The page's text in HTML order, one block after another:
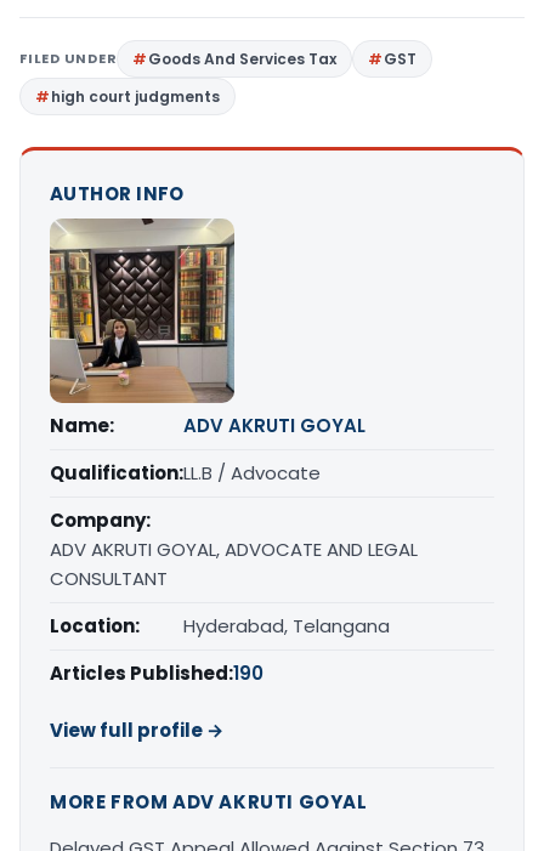
FILED UNDER Goods And Services Tax
GST
high court judgments
AUTHOR INFO
Name:
ADV AKRUTI GOYAL
Qualification:LL.B / Advocate
Company:
ADV AKRUTI GOYAL, ADVOCATE AND LEGAL
CONSULTANT
Location:
Hyderabad, Telangana
Articles Published:190
View full profile →
MORE FROM ADV AKRUTI GOYAL